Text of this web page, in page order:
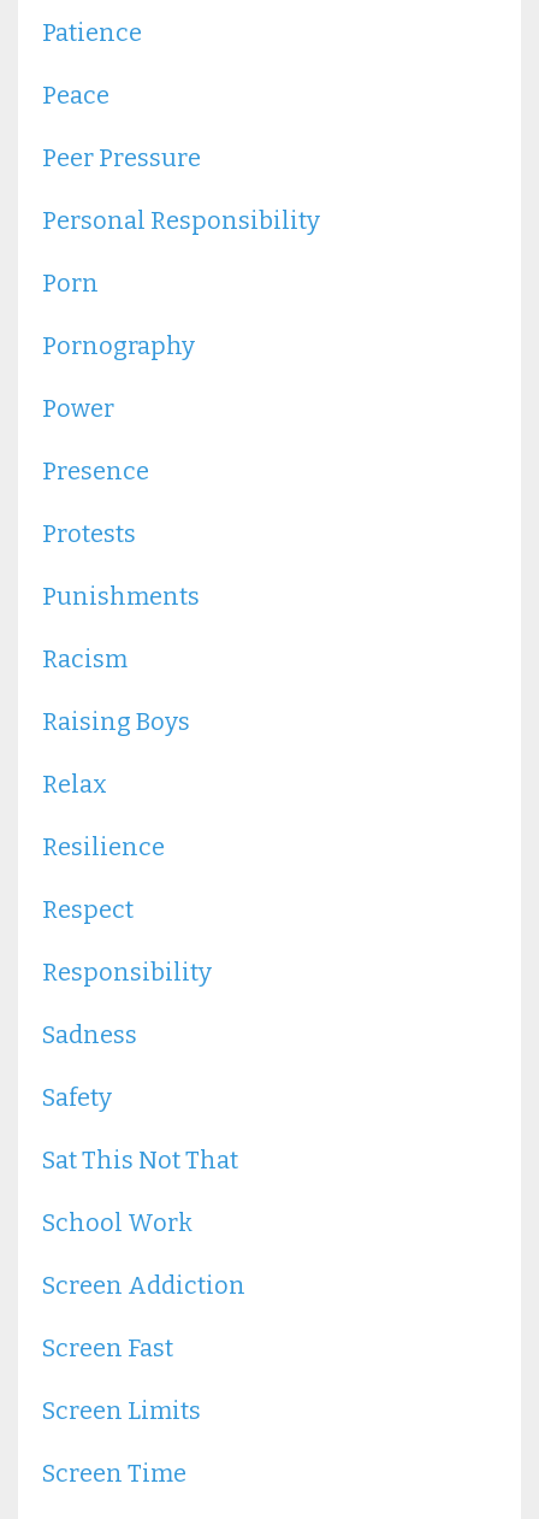
Patience
Peace
Peer Pressure
Personal Responsibility
Porn
Pornography
Power
Presence
Protests
Punishments
Racism
Raising Boys
Relax
Resilience
Respect
Responsibility
Sadness
Safety
Sat This Not That
School Work
Screen Addiction
Screen Fast
Screen Limits
Screen Time